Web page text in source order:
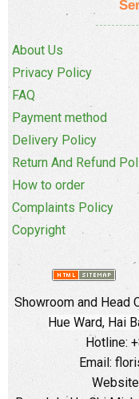
About Us
Privacy Policy
FAQ
Payment method
Delivery Policy
Return And Refund
How to order
Complaints Policy
Copyright
Showroom and Head
Hue Ward, Hai
Hotline:
Email: